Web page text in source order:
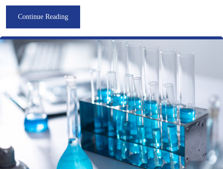
Continue Reading